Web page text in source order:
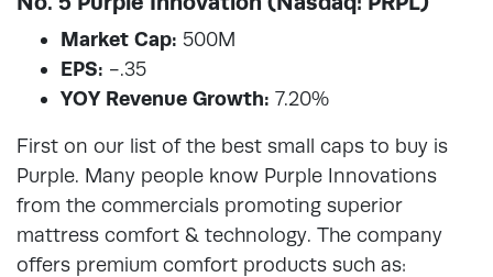
Market Cap: 500M
EPS: -.35
YOY Revenue Growth: 7.20%
First on our list of the best small caps to buy is
Purple. Many people know Purple Innovations
from the commercials promoting superior
mattress comfort & technology. The company
offers premium comfort products such as: